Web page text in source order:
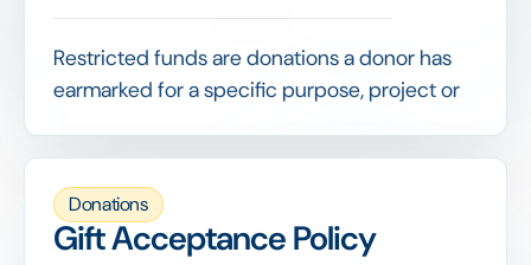
Restricted funds are donations a donor has
earmarked for a specific purpose, project or
as designated.
Distinguishing restricted from unrestricted
funds is fundamental to compliant
accounting and reporting, since misusing
Donations
Gift Acceptance Policy